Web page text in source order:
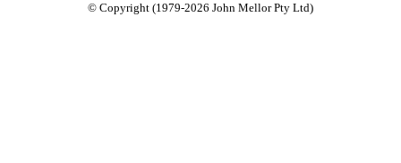
© Copyright (1979-2026 John Mellor Pty Ltd)